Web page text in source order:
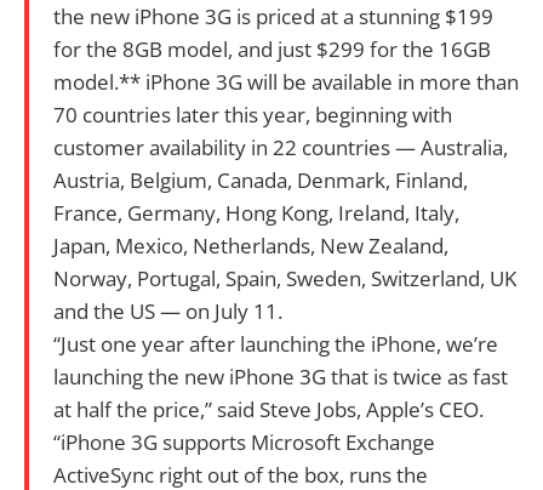
the new iPhone 3G is priced at a stunning $199
for the 8GB model, and just $299 for the 16GB
model.** iPhone 3G will be available in more than
70 countries later this year, beginning with
customer availability in 22 countries — Australia,
Austria, Belgium, Canada, Denmark, Finland,
France, Germany, Hong Kong, Ireland, Italy,
Japan, Mexico, Netherlands, New Zealand,
Norway, Portugal, Spain, Sweden, Switzerland, UK
and the US — on July 11.
“Just one year after launching the iPhone, we’re
launching the new iPhone 3G that is twice as fast
at half the price,” said Steve Jobs, Apple’s CEO.
“iPhone 3G supports Microsoft Exchange
ActiveSync right out of the box, runs the